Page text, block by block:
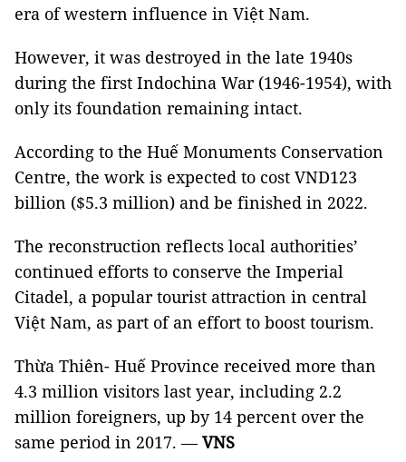
era of western influence in Việt Nam.
However, it was destroyed in the late 1940s
during the first Indochina War (1946-1954), with
only its foundation remaining intact.
According to the Huế Monuments Conservation
Centre, the work is expected to cost VND123
billion ($5.3 million) and be finished in 2022.
The reconstruction reflects local authorities’
continued efforts to conserve the Imperial
Citadel, a popular tourist attraction in central
Việt Nam, as part of an effort to boost tourism.
Thừa Thiên- Huế Province received more than
4.3 million visitors last year, including 2.2
million foreigners, up by 14 percent over the
same period in 2017. —VNS